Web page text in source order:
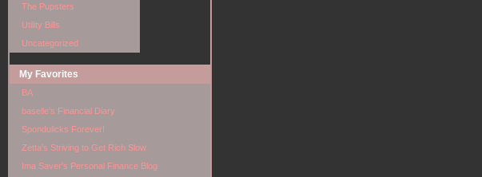
The Pupsters
Utility Bills
Uncategorized
My Favorites
BA
baselle's Financial Diary
Spondulicks Forever!
Zetta's Striving to Get Rich Slow
Ima Saver's Personal Finance Blog